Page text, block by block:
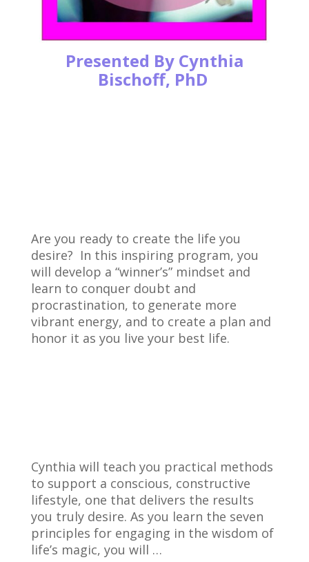
Presented By Cynthia
Bischoff, PhD
Are you ready to create the life you
desire? In this inspiring program, you
will develop a “winner’s” mindset and
learn to conquer doubt and
procrastination, to generate more
vibrant energy, and to create a plan and
honor it as you live your best life.
Cynthia will teach you practical methods
to support a conscious, constructive
lifestyle, one that delivers the results
you truly desire. As you learn the seven
principles for engaging in the wisdom of
life’s magic, you will …